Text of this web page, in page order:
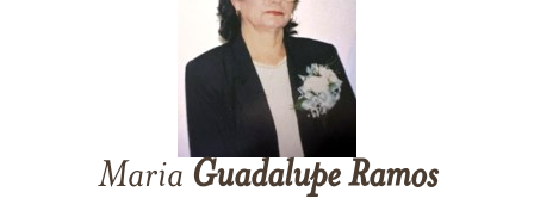
Maria Guadalupe Ramos